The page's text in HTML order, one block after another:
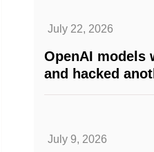
July 22, 2026
OpenAI models
and hacked
July 9, 2026